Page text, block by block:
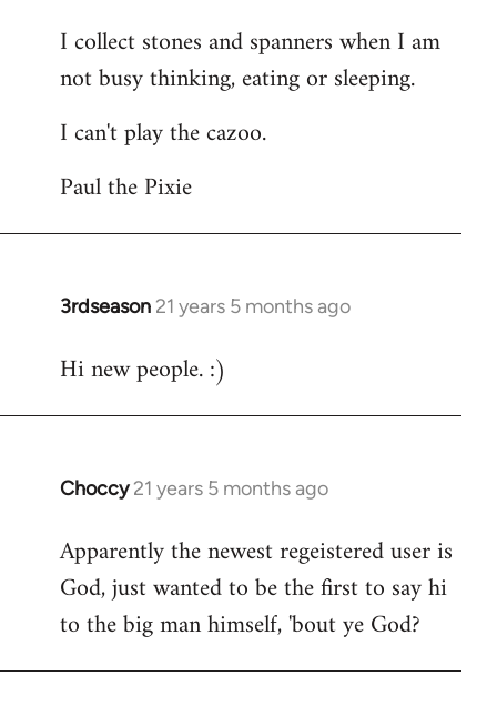
I collect stones and spanners when I am
not busy thinking, eating or sleeping.
I can't play the cazoo.
Paul the Pixie
3rdseason 21 years 5 months ago
In
to
Hi new people. :)
Choccy 21 years 5 months ago
In
to
Welcome
libcom.org
Apparently the newest regeistered user is
God, just wanted to be the first to say hi
to the big man himself, 'bout ye God?